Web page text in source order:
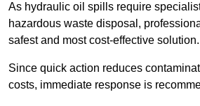
As hydraulic oil spills require
hazardous waste disposal,
safest and most cost-effective solution.
Since quick action reduces
costs, immediate response is